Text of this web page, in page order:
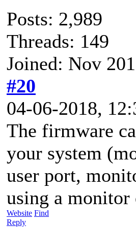
Posts: 2,989
Threads: 149
Joined: Nov
#20
04-06-2018,
The firmware
your system
user port,
using a monitor
Website Find
Reply